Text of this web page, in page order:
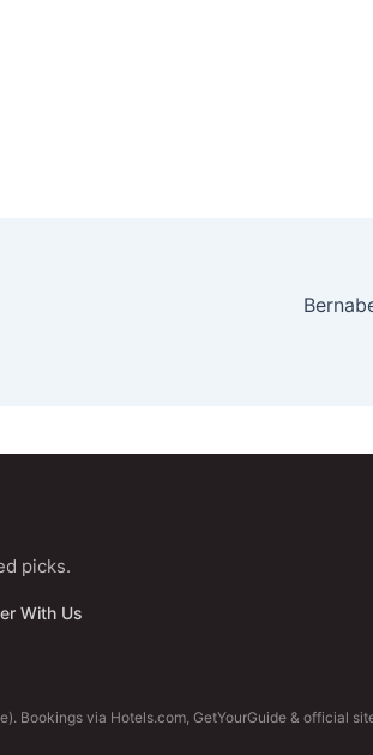
picks.
With Us
Bookings via Hotels.com, GetYourGuide & official